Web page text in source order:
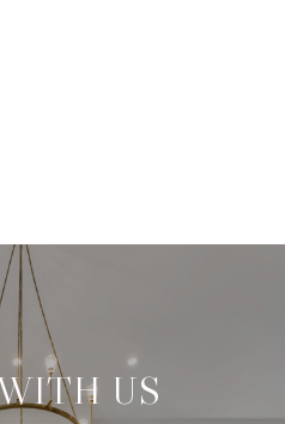
US